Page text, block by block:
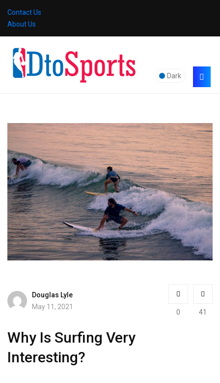
Contact Us
About Us
Dark
Douglas Lyle
May 11, 2021
0 41
Why Is Surfing Very
Interesting?